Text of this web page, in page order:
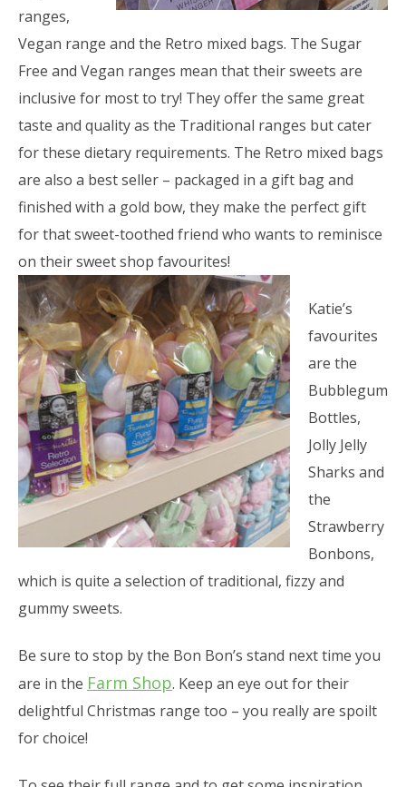
ranges,
Vegan range and the Retro mixed bags. The Sugar
Free and Vegan ranges mean that their sweets are
inclusive for most to try! They offer the same great
taste and quality as the Traditional ranges but cater
for these dietary requirements. The Retro mixed bags
are also a best seller – packaged in a gift bag and
finished with a gold bow, they make the perfect gift
for that sweet-toothed friend who wants to reminisce
on their sweet shop favourites!
Katie’s
favourites
are the
Bubblegum
Bottles,
Jolly Jelly
Sharks and
the
Strawberry
Bonbons,
which is quite a selection of traditional, fizzy and
gummy sweets.
Be sure to stop by the Bon Bon’s stand next time you
are in the Farm Shop. Keep an eye out for their
delightful Christmas range too – you really are spoilt
for choice!